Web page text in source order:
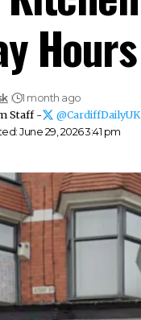
Hours
June 29, 2026 3:41 pm
1 month ago
Staff -
@CardiffDailyUK